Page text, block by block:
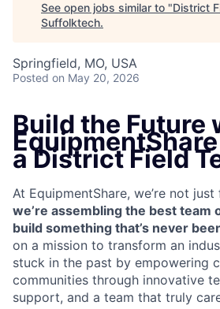
See open jobs similar to "District
Suffolktech.
Springfield, MO, USA
Posted on May 20, 2026
Build the Future
a District Field
At EquipmentShare, we’re not
we’re assembling the best team
build something that’s never
on a mission to transform an
stuck in the past by empowering
communities through innovative
support, and a team that truly